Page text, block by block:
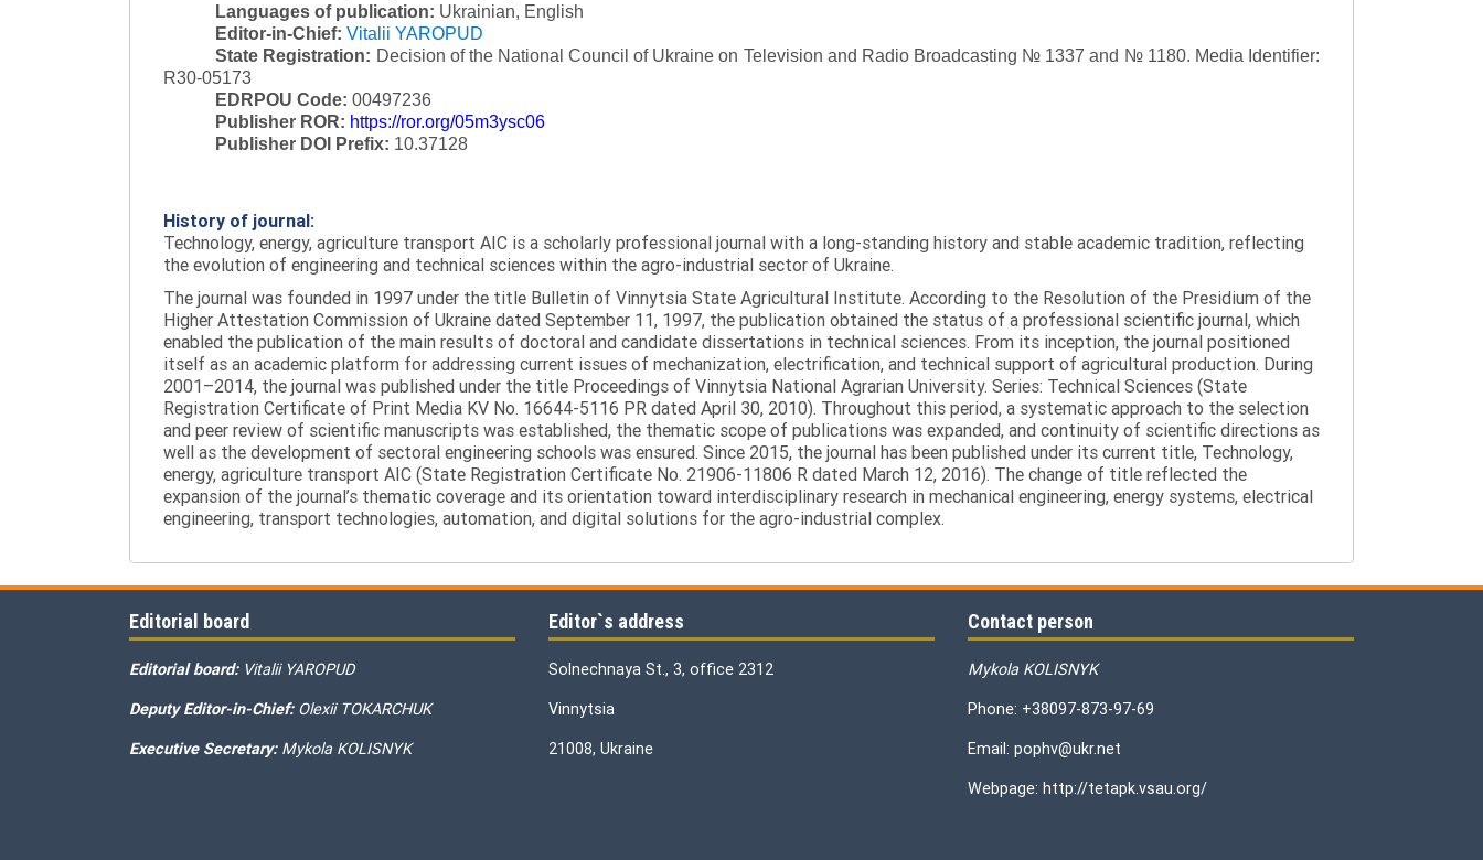
Languages of publication: Ukrainian, English
Editor-in-Chief: Vitalii YAROPUD
State Registration: Decision of the National Council of Ukraine on Television and Radio Broadcasting № 1337 and № 1180. Media Identifier:
R30-05173
EDRPOU Code: 00497236
Publisher ROR: https://ror.org/05m3ysc06
Publisher DOI Prefix: 10.37128
History of journal:
Technology, energy, agriculture transport AIC is a scholarly professional journal with a long-standing history and stable academic tradition, reflecting
the evolution of engineering and technical sciences within the agro-industrial sector of Ukraine.
The journal was founded in 1997 under the title Bulletin of Vinnytsia State Agricultural Institute. According to the Resolution of the Presidium of the
Higher Attestation Commission of Ukraine dated September 11, 1997, the publication obtained the status of a professional scientific journal, which
enabled the publication of the main results of doctoral and candidate dissertations in technical sciences. From its inception, the journal positioned
itself as an academic platform for addressing current issues of mechanization, electrification, and technical support of agricultural production. During
2001–2014, the journal was published under the title Proceedings of Vinnytsia National Agrarian University. Series: Technical Sciences (State
Registration Certificate of Print Media KV No. 16644-5116 PR dated April 30, 2010). Throughout this period, a systematic approach to the selection
and peer review of scientific manuscripts was established, the thematic scope of publications was expanded, and continuity of scientific directions as
well as the development of sectoral engineering schools was ensured. Since 2015, the journal has been published under its current title, Technology,
energy, agriculture transport AIC (State Registration Certificate No. 21906-11806 R dated March 12, 2016). The change of title reflected the
expansion of the journal’s thematic coverage and its orientation toward interdisciplinary research in mechanical engineering, energy systems, electrical
engineering, transport technologies, automation, and digital solutions for the agro-industrial complex.
Editorial board
Editorial board: Vitalii YAROPUD
Deputy Editor-in-Chief: Olexii TOKARCHUK
Executive Secretary: Mykola KOLISNYK
Editor`s address
Solnechnaya St., 3, office 2312
Vinnytsia
21008, Ukraine
Contact person
Mykola KOLISNYK
Phone: +38097-873-97-69
Email: pophv@ukr.net
Webpage: http://tetapk.vsau.org/